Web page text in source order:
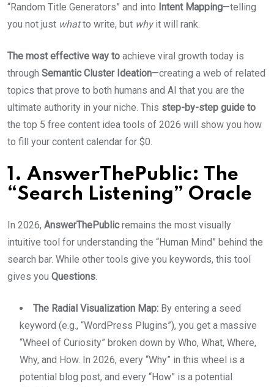
“Random Title Generators” and into Intent Mapping—telling
you not just whatto write, but whyit will rank.
The most effective way to achieve viral growth today is
through Semantic Cluster Ideation—creating a web of related
topics that prove to both humans and AI that you are the
ultimate authority in your niche. This step-by-step guide to
the top 5 free content idea tools of 2026 will show you how
to fill your content calendar for $0.
1. AnswerThePublic: The
“Search Listening” Oracle
In 2026, AnswerThePublicremains the most visually
intuitive tool for understanding the “Human Mind” behind the
search bar. While other tools give you keywords, this tool
gives you Questions.
The Radial Visualization Map: By entering a seed
keyword (e.g., “WordPress Plugins”), you get a massive
“Wheel of Curiosity” broken down by Who, What, Where,
Why, and How. In 2026, every “Why” in this wheel is a
potential blog post, and every “How” is a potential